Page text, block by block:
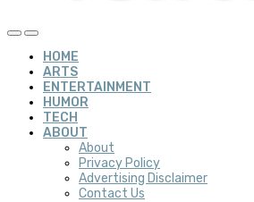
HOME
ARTS
ENTERTAINMENT
HUMOR
TECH
ABOUT
About
Privacy Policy
Advertising Disclaimer
Contact Us